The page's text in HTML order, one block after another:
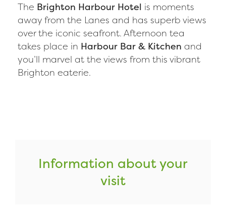
The Brighton Harbour Hotel is moments
away from the Lanes and has superb views
over the iconic seafront. Afternoon tea
takes place in Harbour Bar & Kitchen and
you’ll marvel at the views from this vibrant
Brighton eaterie.
Information about your
visit